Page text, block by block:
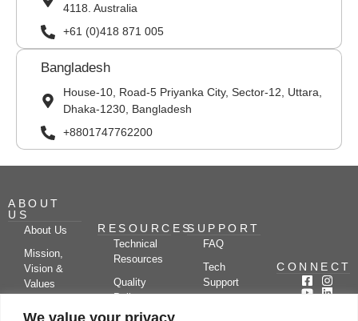
We value your privacy
4118. Australia
+61 (0)418 871 005
Bangladesh
House-10, Road-5 Priyanka City, Sector-12, Uttara,
Dhaka-1230, Bangladesh
+8801747762200
ABOUT
US
About Us
Mission,
Vision &
Values
RESOURCES
Technical
Resources
Quality
Policy
SUPPORT
FAQ
Tech
Support
CONNECT